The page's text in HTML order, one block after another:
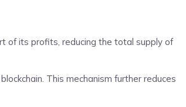
of its profits, reducing the total supply of
This mechanism further reduces